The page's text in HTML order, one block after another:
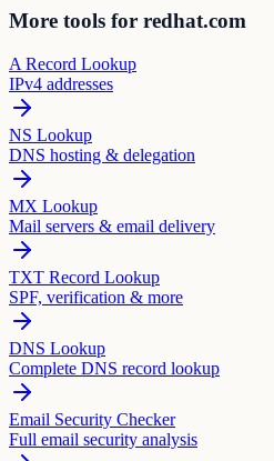
More tools for redhat.com
A Record Lookup
IPv4 addresses
NS Lookup
DNS hosting & delegation
MX Lookup
Mail servers & email delivery
TXT Record Lookup
SPF, verification & more
DNS Lookup
Complete DNS record lookup
Email Security Checker
Full email security analysis